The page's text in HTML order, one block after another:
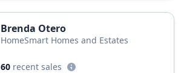
Brenda Otero
HomeSmart Homes and Estates
60 recent sales